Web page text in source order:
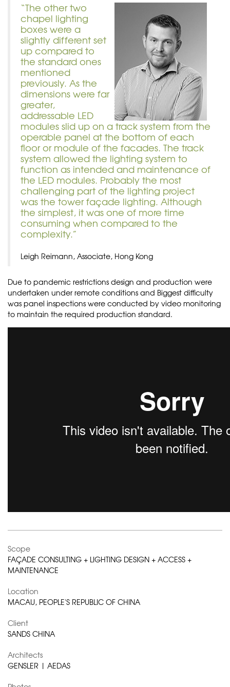
“The other two
chapel lighting
boxes were a
slightly different set
up compared to
the standard ones
mentioned
previously. As the
dimensions were far
greater,
addressable LED
modules slid up on a track system from the
operable panel at the bottom of each
floor or module of the facades. The track
system allowed the lighting system to
function as intended and maintenance of
the LED modules. Probably the most
challenging part of the lighting project
was the tower façade lighting. Although
the simplest, it was one of more time
consuming when compared to the
complexity.”
Leigh Reimann, Associate, Hong Kong
Due to pandemic restrictions design and production were
undertaken under remote conditions and Biggest difficulty
was panel inspections were conducted by video monitoring
to maintain the required production standard.
Scope
FAÇADE CONSULTING + LIGHTING DESIGN + ACCESS +
MAINTENANCE
Location
MACAU, PEOPLE'S REPUBLIC OF CHINA
Client
SANDS CHINA
Architects
GENSLER | AEDAS